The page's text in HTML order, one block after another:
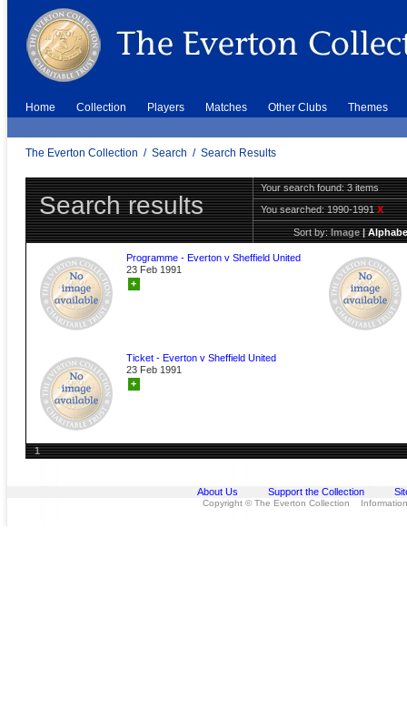
Home Collection Players Matches Other Clubs Themes
The Everton Collection / Search / Search Results
Search results
Your search found: 3 items
You searched:1990-1991X
Sort by:Image|
Programme - Everton v Sheffield United
23 Feb 1991
+
Ticket - Everton v Sheffield United
23 Feb 1991
+
1
About Us Support the Collection
Copyright © The Everton Collection